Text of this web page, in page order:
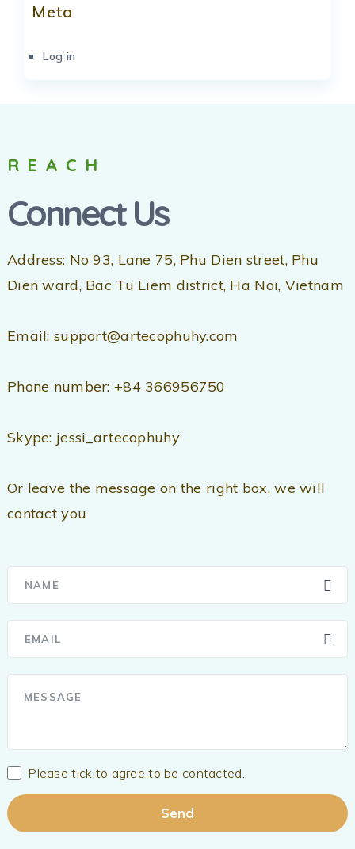
Meta
Log in
REACH
Connect Us
Address: No 93, Lane 75, Phu Dien street, Phu
Dien ward, Bac Tu Liem district, Ha Noi, Vietnam
Email: support@artecophuhy.com
Phone number: +84 366956750
Skype: jessi_artecophuhy
Or leave the message on the right box, we will
contact you
Please tick to agree to be contacted.